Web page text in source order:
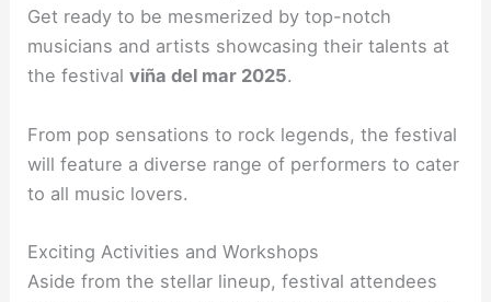
Get ready to be mesmerized by top-notch
musicians and artists showcasing their talents at
the festivalviña del mar 2025.
From pop sensations to rock legends, the festival
will feature a diverse range of performers to cater
to all music lovers.
Exciting Activities and Workshops
Aside from the stellar lineup, festival attendees